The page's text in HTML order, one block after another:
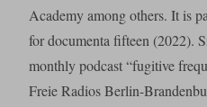
Academy among others. It is
for documenta fifteen (2022).
monthly podcast “fugitive
Freie Radios Berlin-